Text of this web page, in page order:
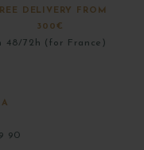
DELIVERY FROM
300€
48/72h (for France)
90